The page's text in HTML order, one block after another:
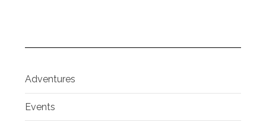
Adventures
Events